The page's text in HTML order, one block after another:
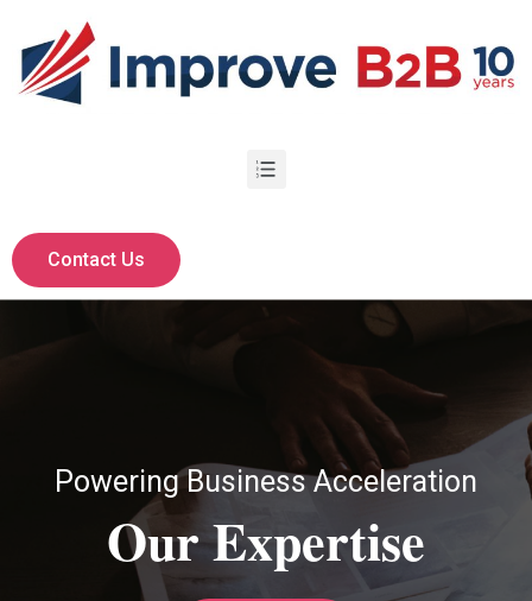
Contact Us
Powering Business Acceleration
Our Expertise